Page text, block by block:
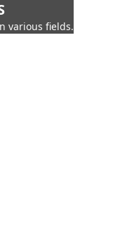
various fields.